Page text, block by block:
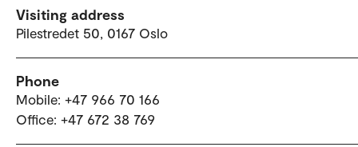
Visiting address
Pilestredet 50, 0167 Oslo
Phone
Mobile: +47 966 70 166
Office: +47 672 38 769